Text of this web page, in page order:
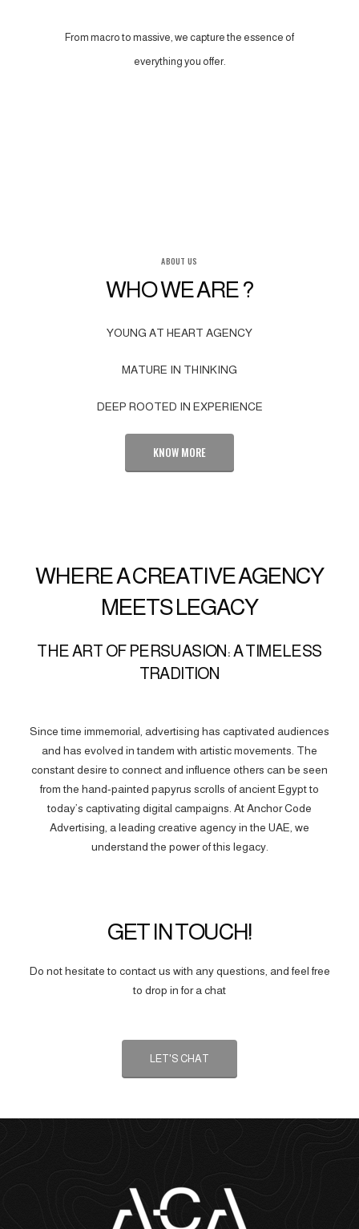
From macro to massive, we capture the essence of
everything you offer.
ABOUT US
WHO WE ARE ?
YOUNG AT HEART AGENCY
MATURE IN THINKING
DEEP ROOTED IN EXPERIENCE
KNOW MORE
WHERE A CREATIVE AGENCY
MEETS LEGACY
THE ART OF PERSUASION: A TIMELESS
TRADITION
Since time immemorial, advertising has captivated audiences
and has evolved in tandem with artistic movements. The
constant desire to connect and influence others can be seen
from the hand-painted papyrus scrolls of ancient Egypt to
today’s captivating digital campaigns. At Anchor Code
Advertising, a leading creative agency in the UAE, we
understand the power of this legacy.
GET IN TOUCH!
Do not hesitate to contact us with any questions, and feel free
to drop in for a chat
LET'S CHAT